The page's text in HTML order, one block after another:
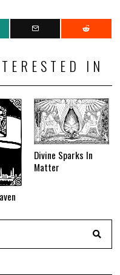
IN
Divine Sparks In
Matter